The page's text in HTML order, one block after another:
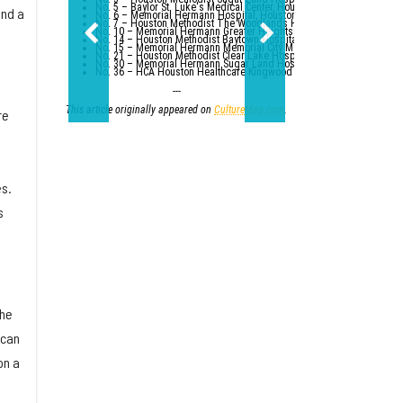
a
a
No. 5 – Baylor St. Luke's Medical Center, Houston
No. 6 – Memorial Hermann Hospital, Houston
No. 7 – Houston Methodist The Woodlands Hospital
No. 10 – Memorial Hermann Greater Heights Hospital (tied with St.
No. 14 – Houston Methodist Baytown Hospital
No. 15 – Memorial Hermann Memorial City Medical Center, Houston
No. 21 – Houston Methodist Clear Lake Hospital, Nassau Bay; St.
No. 30 – Memorial Hermann Sugar Land Hospital (tied with five
No. 36 – HCA Houston Healthcare Kingwood (tied with Parkland
---
This article originally appeared onCultureMap.com.